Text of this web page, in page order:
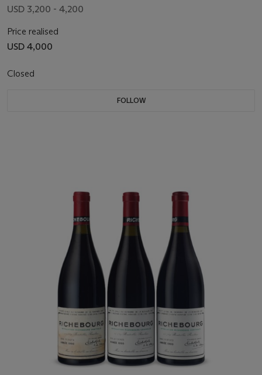
USD 3,200 - 4,200
Price realised
USD 4,000
Closed
FOLLOW